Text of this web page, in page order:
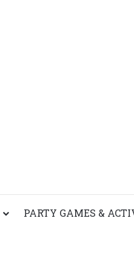
PARTY GAMES &